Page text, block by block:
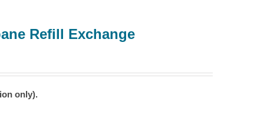
Refill Exchange
only).